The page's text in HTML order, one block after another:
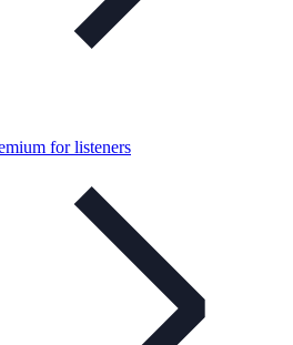
for listeners